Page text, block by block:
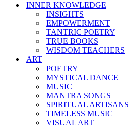
INNER KNOWLEDGE
INSIGHTS
EMPOWERMENT
TANTRIC POETRY
TRUE BOOKS
WISDOM TEACHERS
ART
POETRY
MYSTICAL DANCE
MUSIC
MANTRA SONGS
SPIRITUAL ARTISANS
TIMELESS MUSIC
VISUAL ART